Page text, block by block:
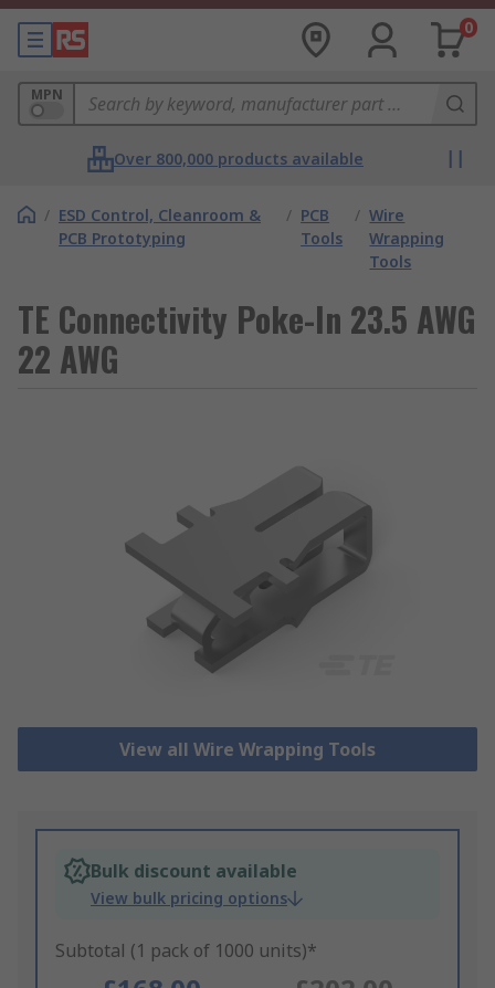
0
MPN
Over 800,000 products available
/ ESD Control, Cleanroom &
PCB Prototyping
/ PCB
Tools
/ Wire
Wrapping
Tools
TE Connectivity Poke-In 23.5 AWG
22 AWG
View all Wire Wrapping Tools
Bulk discount available
View bulk pricing options
Subtotal (1 pack of 1000 units)*